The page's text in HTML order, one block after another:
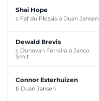
Shai Hope
c Faf du Plessis b Duan Jansen
Dewald Brevis
c Donovan Ferreira b Janco
Smit
Connor Esterhuizen
b Duan Jansen